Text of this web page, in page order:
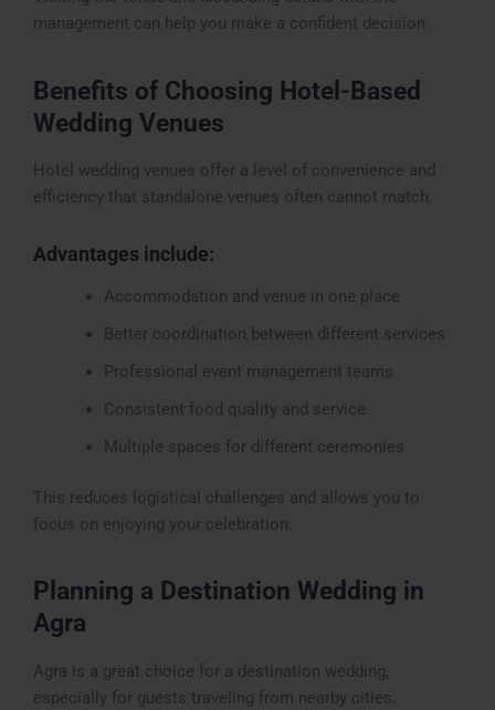
management can help you make a confident decision.
Benefits of Choosing Hotel-Based
Wedding Venues
Hotel wedding venues offer a level of convenience and
efficiency that standalone venues often cannot match.
Advantages include:
Accommodation and venue in one place
Better coordination between different services
Professional event management teams
Consistent food quality and service
Multiple spaces for different ceremonies
This reduces logistical challenges and allows you to
focus on enjoying your celebration.
Planning a Destination Wedding in
Agra
Agra is a great choice for a destination wedding,
especially for guests traveling from nearby cities.